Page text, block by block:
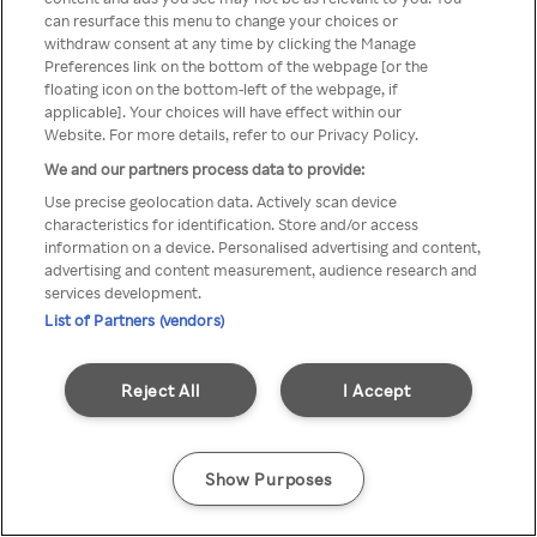
anonymem VPN/Proxy
aufgerufen werden.
Go back
can resurface this menu to change your choices or
withdraw consent at any time by clicking the Manage
Preferences link on the bottom of the webpage [or the
floating icon on the bottom-left of the webpage, if
applicable]. Your choices will have effect within our
Website. For more details, refer to our Privacy Policy.
We and our partners process data to provide:
Use precise geolocation data. Actively scan device
characteristics for identification. Store and/or access
information on a device. Personalised advertising and content,
advertising and content measurement, audience research and
services development.
List of Partners (vendors)
I Accept
Reject All
Show Purposes